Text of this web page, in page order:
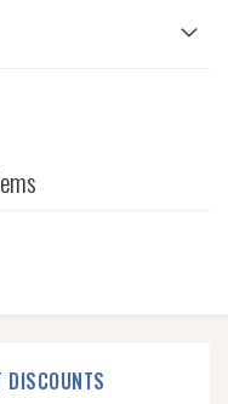
DISCOUNTS